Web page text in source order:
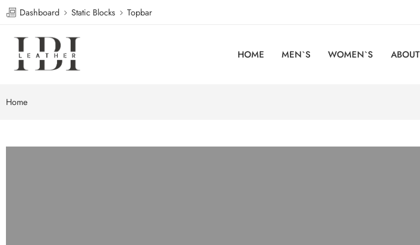
Dashboard Static Blocks Topbar
HOME MEN`S WOMEN`S
Home